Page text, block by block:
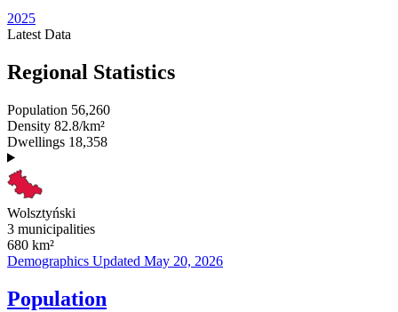
2025
Latest Data
Regional Statistics
Population 56,260
Density 82.8/km²
Dwellings 18,358
Wolsztyński
3 municipalities
680 km²
Demographics Updated May 20, 2026
Population